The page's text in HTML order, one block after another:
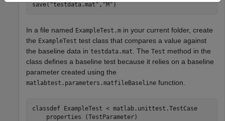
save("testdata.mat","M")
In a file named ExampleTest.m in your current folder, create
the ExampleTest test class that compares a value against
the baseline data in testdata.mat. The Test method in the
class defines a baseline test because it relies on a baseline
parameter created using the
matlabtest.parameters.matfileBaseline function.
classdef ExampleTest < matlab.unittest.TestCase
properties (TestParameter)